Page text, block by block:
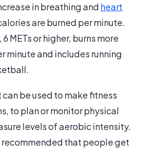
in breathing and heart
are burned per minute.
METs or higher, burns more
minute and includes running
can be used to make fitness
to plan or monitor physical
levels of aerobic intensity.
recommended that people get